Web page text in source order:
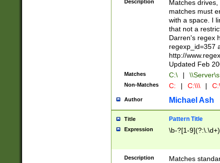
Description
Matches
matches must
with a space. I
that not a
Darren's regex
regexp_id=357
http://
Updated Feb
Matches C:\ |
Non-Matches C: | C:\\\ |
Author Michael Ash
Title Pattern Title
Expression \b-?[1-
Description
Matches